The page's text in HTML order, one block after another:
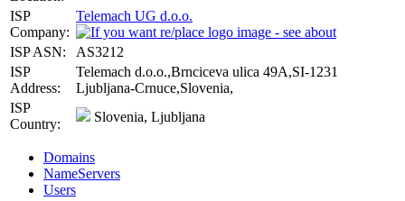
ISP
Company:
Telemach UG d.o.o.
ISP ASN:
AS3212
ISP
Address:
Telemach d.o.o.,Brnciceva ulica 49A,SI-1231
Ljubljana-Crnuce,Slovenia,
ISP
Country:
Slovenia, Ljubljana
Domains
NameServers
Users